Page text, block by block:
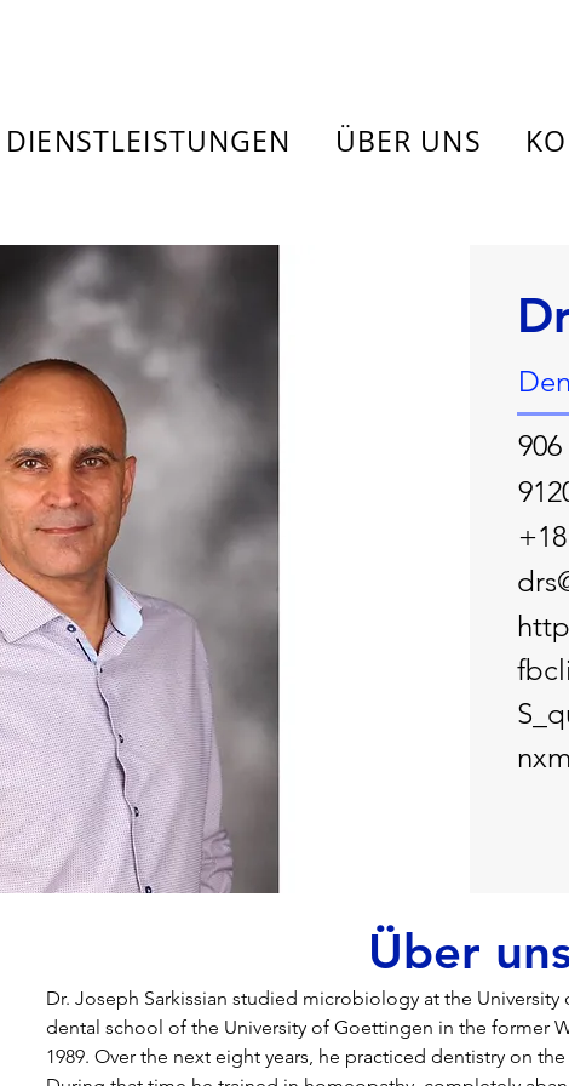
DIENSTLEISTUNGEN ÜBER UNS
Über
Dr. Joseph Sarkissian studied microbiology at the
dental school of the University of Goettingen in the former
1989. Over the next eight years, he practiced dentistry on